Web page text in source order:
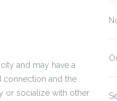
and may have a
connection and the
or socialize with other